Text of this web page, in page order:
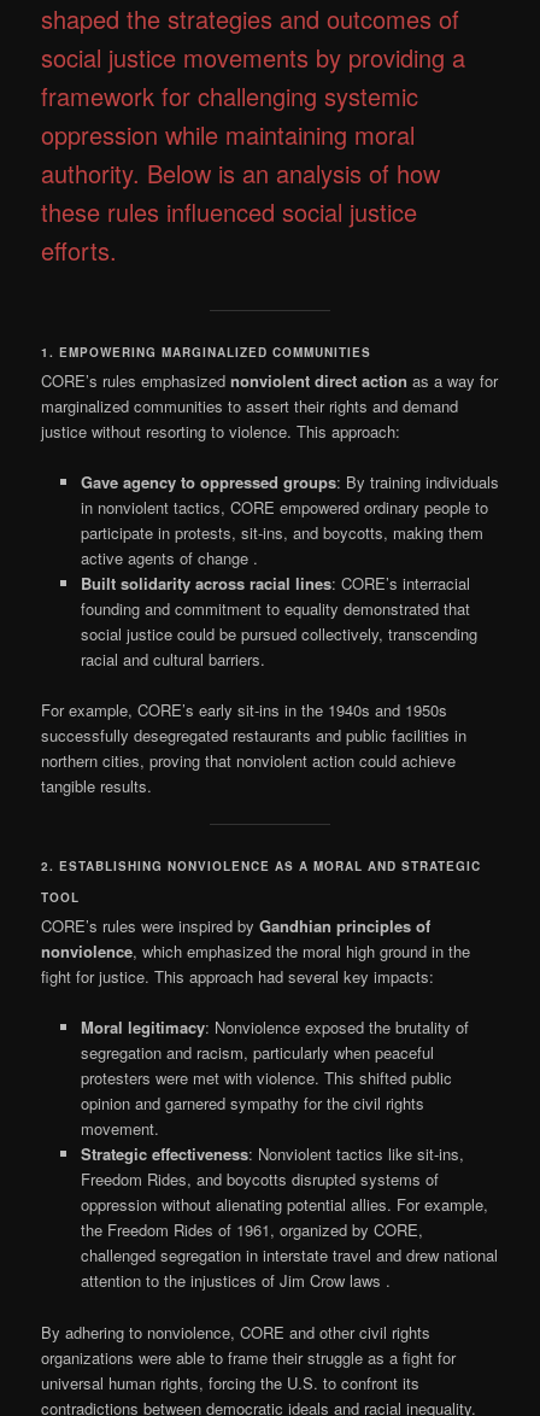
shaped the strategies and outcomes of
social justice movements by providing a
framework for challenging systemic
oppression while maintaining moral
authority. Below is an analysis of how
these rules influenced social justice
efforts.
1. EMPOWERING MARGINALIZED COMMUNITIES
CORE’s rules emphasizednonviolent direct action as a way for
marginalized communities to assert their rights and demand
justice without resorting to violence. This approach:
Gave agency to oppressed groups: By training individuals
in nonviolent tactics, CORE empowered ordinary people to
participate in protests, sit-ins, and boycotts, making them
active agents of change .
Built solidarity across racial lines: CORE’s interracial
founding and commitment to equality demonstrated that
social justice could be pursued collectively, transcending
racial and cultural barriers.
For example, CORE’s early sit-ins in the 1940s and 1950s
successfully desegregated restaurants and public facilities in
northern cities, proving that nonviolent action could achieve
tangible results.
2. ESTABLISHING NONVIOLENCE AS A MORAL AND STRATEGIC
TOOL
CORE’s rules were inspired byGandhian principles of
nonviolence, which emphasized the moral high ground in the
fight for justice. This approach had several key impacts:
Moral legitimacy: Nonviolence exposed the brutality of
segregation and racism, particularly when peaceful
protesters were met with violence. This shifted public
opinion and garnered sympathy for the civil rights
movement.
Strategic effectiveness: Nonviolent tactics like sit-ins,
Freedom Rides, and boycotts disrupted systems of
oppression without alienating potential allies. For example,
the Freedom Rides of 1961, organized by CORE,
challenged segregation in interstate travel and drew national
attention to the injustices of Jim Crow laws .
By adhering to nonviolence, CORE and other civil rights
organizations were able to frame their struggle as a fight for
universal human rights, forcing the U.S. to confront its
contradictions between democratic ideals and racial inequality.